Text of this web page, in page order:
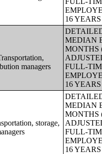
16
managers
MEDIAN
MONTHS
FULL-
16
storage,
MEDIAN
MONTHS
FULL-
16